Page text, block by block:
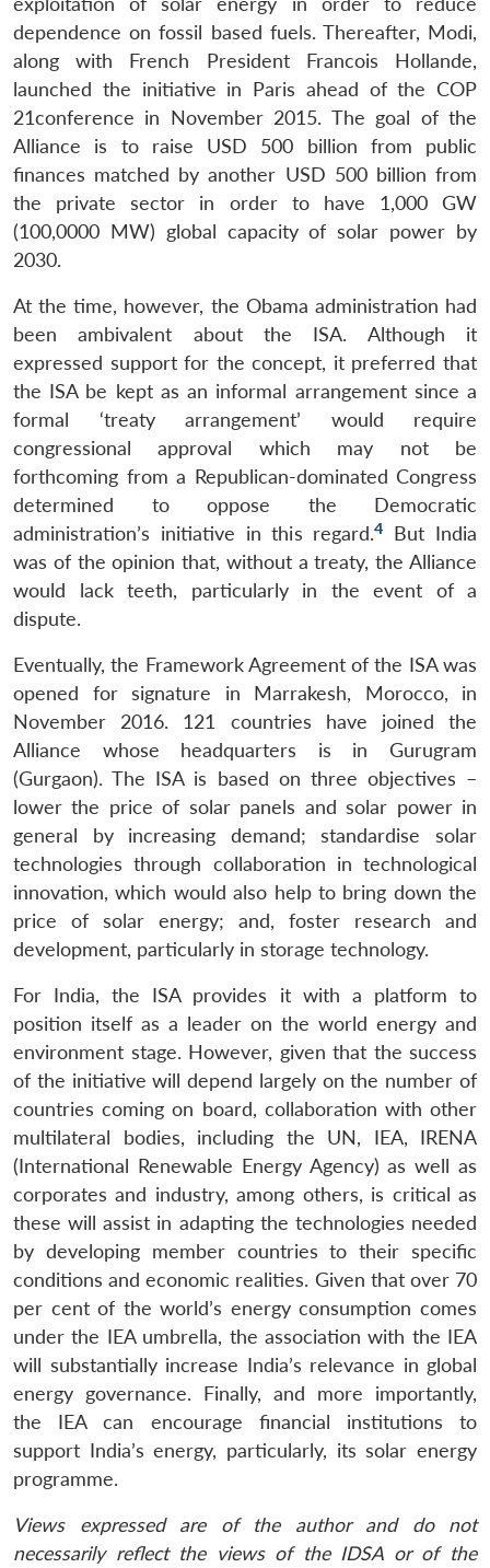
LIBRARY
Open
menu
MP-
IDSA
NEWS
Open
menu
Publications
Open
menu
Membership
Open
menu
Ask
An
dependence on fossil based fuels. Thereafter, Modi,
along with French President Francois Hollande,
launched the initiative in Paris ahead of the COP
21conference in November 2015. The goal of the
Alliance is to raise USD 500 billion from public
finances matched by another USD 500 billion from
the private sector in order to have 1,000 GW
(100,0000 MW) global capacity of solar power by
2030.
At the time, however, the Obama administration had
been ambivalent about the ISA. Although it
expressed support for the concept, it preferred that
the ISA be kept as an informal arrangement since a
formal ‘treaty arrangement’ would require
congressional approval which may not be
forthcoming from a Republican-dominated Congress
determined to oppose the Democratic
administration’s initiative in this regard.4
But India
was of the opinion that, without a treaty, the Alliance
would lack teeth, particularly in the event of a
dispute.
Eventually, the Framework Agreement of the ISA was
opened for signature in Marrakesh, Morocco, in
November 2016. 121 countries have joined the
Alliance whose headquarters is in Gurugram
(Gurgaon). The ISA is based on three objectives –
lower the price of solar panels and solar power in
general by increasing demand; standardise solar
technologies through collaboration in technological
innovation, which would also help to bring down the
price of solar energy; and, foster research and
development, particularly in storage technology.
For India, the ISA provides it with a platform to
position itself as a leader on the world energy and
environment stage. However, given that the success
of the initiative will depend largely on the number of
countries coming on board, collaboration with other
multilateral bodies, including the UN, IEA, IRENA
(International Renewable Energy Agency) as well as
corporates and industry, among others, is critical as
these will assist in adapting the technologies needed
by developing member countries to their specific
conditions and economic realities. Given that over 70
per cent of the world’s energy consumption comes
under the IEA umbrella, the association with the IEA
will substantially increase India’s relevance in global
energy governance. Finally, and more importantly,
the IEA can encourage financial institutions to
support India’s energy, particularly, its solar energy
programme.
Views expressed are of the author and do not
necessarily reflect the views of the IDSA or of the